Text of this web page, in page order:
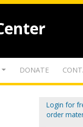
DONATE
Login for
order